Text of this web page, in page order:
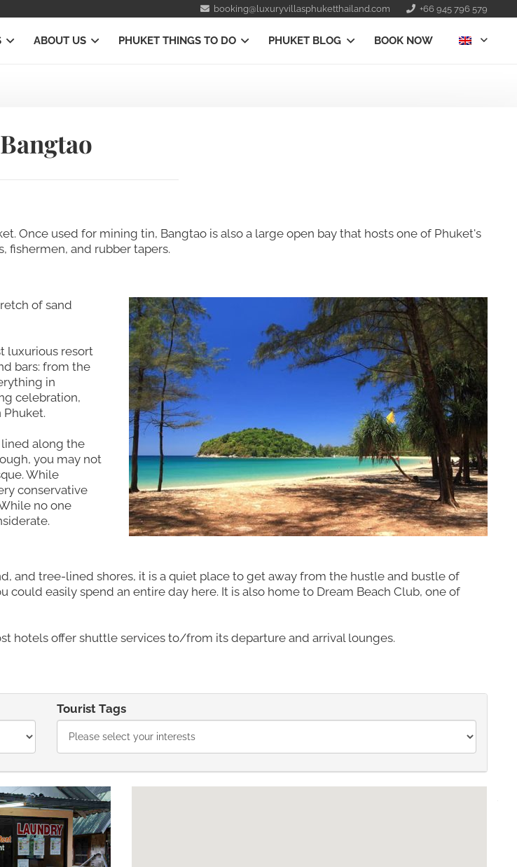
booking@luxuryvillasphuketthailand.com +66 945 796 579
ABOUT US PHUKET THINGS TO DO PHUKET BLOG BOOK NOW
Bangtao
Once used for mining tin, Bangtao is also a large open bay that hosts one of Phuket's
fishermen, and rubber tapers.
of sand
luxurious resort
bars: from the
in
celebration,
lined along the
you may not
While
conservative
no one
and tree-lined shores, it is a quiet place to get away from the hustle and bustle of
easily spend an entire day here. It is also home to Dream Beach Club, one of
hotels offer shuttle services to/from its departure and arrival lounges.
Tourist Tags